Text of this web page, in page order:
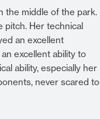
the middle of the park.
pitch. Her technical
an excellent
excellent ability to
ability, especially her
never scared to